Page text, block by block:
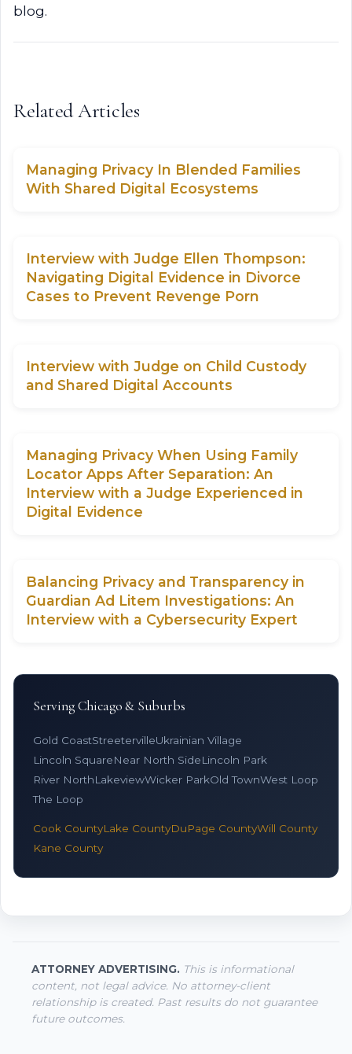
blog.
Related Articles
Managing Privacy In Blended Families
With Shared Digital Ecosystems
Interview with Judge Ellen Thompson:
Navigating Digital Evidence in Divorce
Cases to Prevent Revenge Porn
Interview with Judge on Child Custody
and Shared Digital Accounts
Managing Privacy When Using Family
Locator Apps After Separation: An
Interview with a Judge Experienced in
Digital Evidence
Balancing Privacy and Transparency in
Guardian Ad Litem Investigations: An
Interview with a Cybersecurity Expert
Serving Chicago & Suburbs
Gold CoastStreetervilleUkrainian Village
Lincoln SquareNear North SideLincoln Park
River NorthLakeviewWicker ParkOld TownWest Loop
The Loop
Cook CountyLake CountyDuPage CountyWill County
Kane County
ATTORNEY ADVERTISING. This is informational
content, not legal advice. No attorney-client
relationship is created. Past results do not guarantee
future outcomes.